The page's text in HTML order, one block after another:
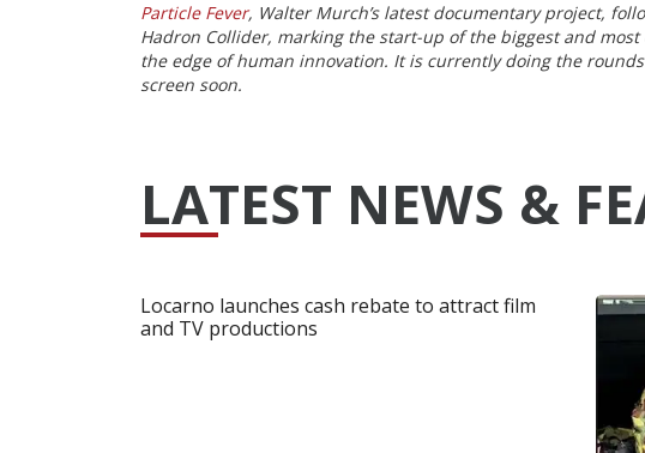
Particle Fever, Walter Murch’s latest documentary project,
Hadron Collider, marking the start-up of the biggest and
the edge of human innovation. It is currently doing the
screen soon.
LATEST NEWS &
Locarno launches cash rebate to attract film
and TV productions